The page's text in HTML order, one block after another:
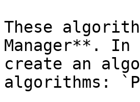
These
Manager**.
create an
algorithms: